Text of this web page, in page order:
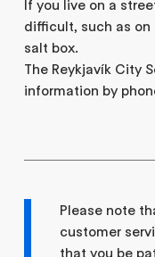
If you live on a
difficult, such as on
salt box.
The Reykjavík City
information by
Please note
customer
that you be